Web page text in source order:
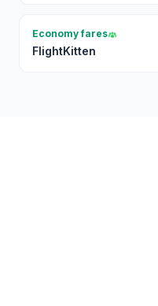
Economy fares
FlightKitten